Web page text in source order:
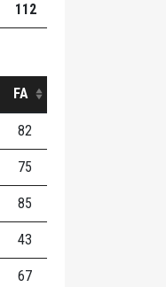
112
FA
82
75
85
43
67